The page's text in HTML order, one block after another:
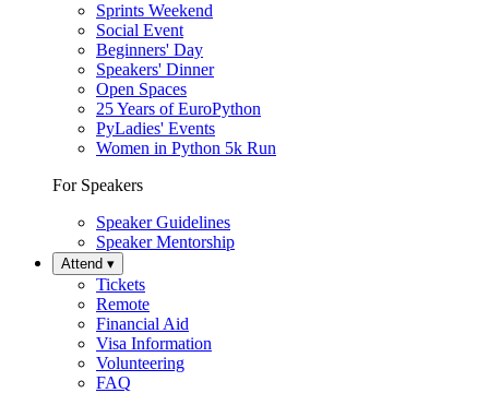
Sprints Weekend
Social Event
Beginners' Day
Speakers' Dinner
Open Spaces
25 Years of EuroPython
PyLadies' Events
Women in Python 5k Run
For Speakers
Speaker Guidelines
Speaker Mentorship
Attend ▾
Tickets
Remote
Financial Aid
Visa Information
Volunteering
FAQ